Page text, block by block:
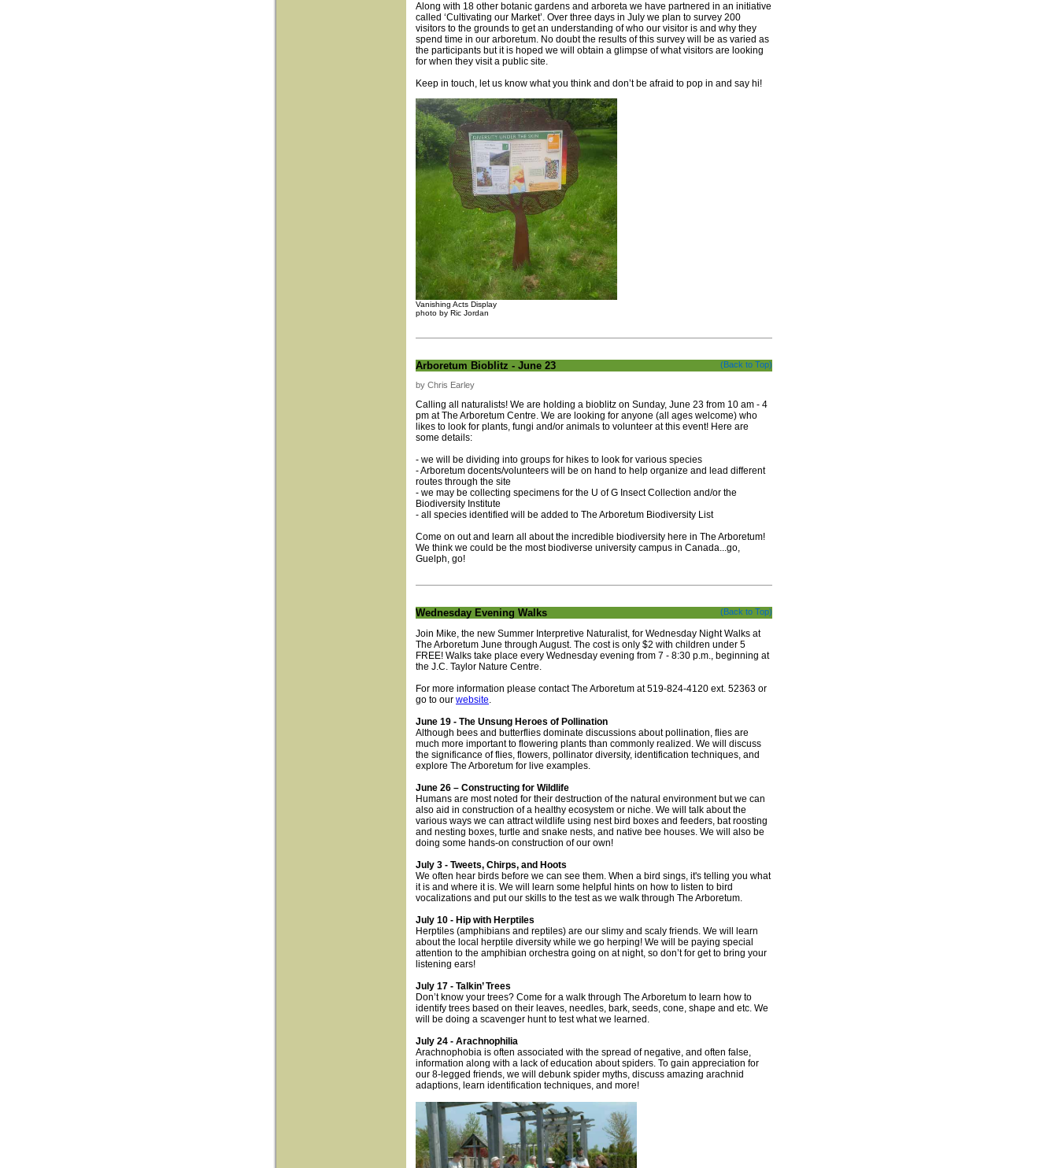
Along with 18 other botanic gardens and arboreta we have partnered in an initiative
called ‘Cultivating our Market’. Over three days in July we plan to survey 200
visitors to the grounds to get an understanding of who our visitor is and why they
spend time in our arboretum. No doubt the results of this survey will be as varied as
the participants but it is hoped we will obtain a glimpse of what visitors are looking
for when they visit a public site.
Keep in touch, let us know what you think and don’t be afraid to pop in and say hi!
Vanishing Acts Display
photo by Ric Jordan
Arboretum Bioblitz - June 23 (Back to Top)
by Chris Earley
Calling all naturalists! We are holding a bioblitz on Sunday, June 23 from 10 am - 4
pm at The Arboretum Centre. We are looking for anyone (all ages welcome) who
likes to look for plants, fungi and/or animals to volunteer at this event! Here are
some details:
- we will be dividing into groups for hikes to look for various species
- Arboretum docents/volunteers will be on hand to help organize and lead different
routes through the site
- we may be collecting specimens for the U of G Insect Collection and/or the
Biodiversity Institute
- all species identified will be added to The Arboretum Biodiversity List
Come on out and learn all about the incredible biodiversity here in The Arboretum!
We think we could be the most biodiverse university campus in Canada...go,
Guelph, go!
Wednesday Evening Walks (Back to Top)
Join Mike, the new Summer Interpretive Naturalist, for Wednesday Night Walks at
The Arboretum June through August. The cost is only $2 with children under 5
FREE! Walks take place every Wednesday evening from 7 - 8:30 p.m., beginning at
the J.C. Taylor Nature Centre.
For more information please contact The Arboretum at 519-824-4120 ext. 52363 or
go to our website.
June 19 - The Unsung Heroes of Pollination
Although bees and butterflies dominate discussions about pollination, flies are
much more important to flowering plants than commonly realized. We will discuss
the significance of flies, flowers, pollinator diversity, identification techniques, and
explore The Arboretum for live examples.
June 26 – Constructing for Wildlife
Humans are most noted for their destruction of the natural environment but we can
also aid in construction of a healthy ecosystem or niche. We will talk about the
various ways we can attract wildlife using nest bird boxes and feeders, bat roosting
and nesting boxes, turtle and snake nests, and native bee houses. We will also be
doing some hands-on construction of our own!
July 3 - Tweets, Chirps, and Hoots
We often hear birds before we can see them. When a bird sings, it's telling you what
it is and where it is. We will learn some helpful hints on how to listen to bird
vocalizations and put our skills to the test as we walk through The Arboretum.
July 10 - Hip with Herptiles
Herptiles (amphibians and reptiles) are our slimy and scaly friends. We will learn
about the local herptile diversity while we go herping! We will be paying special
attention to the amphibian orchestra going on at night, so don’t for get to bring your
listening ears!
July 17 - Talkin’ Trees
Don’t know your trees? Come for a walk through The Arboretum to learn how to
identify trees based on their leaves, needles, bark, seeds, cone, shape and etc. We
will be doing a scavenger hunt to test what we learned.
July 24 - Arachnophilia
Arachnophobia is often associated with the spread of negative, and often false,
information along with a lack of education about spiders. To gain appreciation for
our 8-legged friends, we will debunk spider myths, discuss amazing arachnid
adaptions, learn identification techniques, and more!